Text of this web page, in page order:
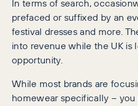
prefaced or suffixed by an
festival dresses and more.
into revenue while the UK is
opportunity.
While most brands are
homewear specifically –